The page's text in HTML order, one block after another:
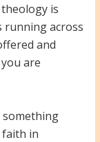
is
running across
and
are
something
faith in